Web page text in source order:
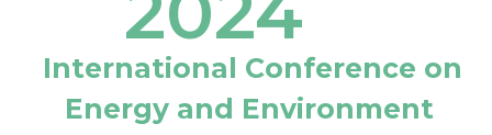
International Conference on
Energy and Environment